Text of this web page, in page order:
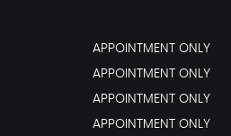
APPOINTMENT ONLY
APPOINTMENT ONLY
APPOINTMENT ONLY
APPOINTMENT ONLY